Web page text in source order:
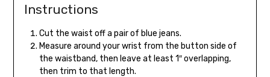
Instructions
Cut the waist off a pair of blue jeans.
Measure around your wrist from the button side of
the waistband, then leave at least 1″ overlapping,
then trim to that length.